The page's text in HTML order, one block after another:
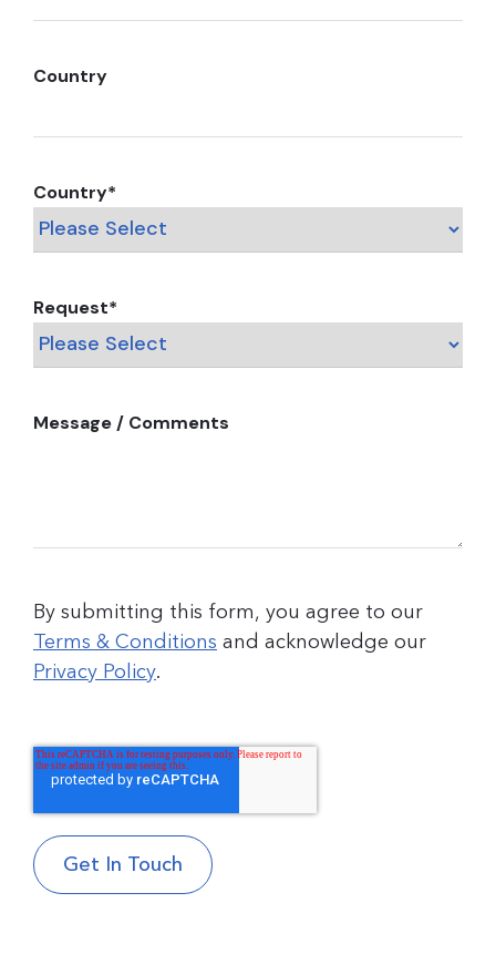
Country
Country*
Request*
Message / Comments
By submitting this form, you agree to our
Terms & Conditions and acknowledge our
Privacy Policy.